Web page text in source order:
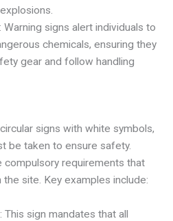
Warning signs alert individuals to
chemicals, ensuring they
gear and follow handling
signs with white symbols,
be taken to ensure safety.
compulsory requirements that
site. Key examples include:
: This sign mandates that all